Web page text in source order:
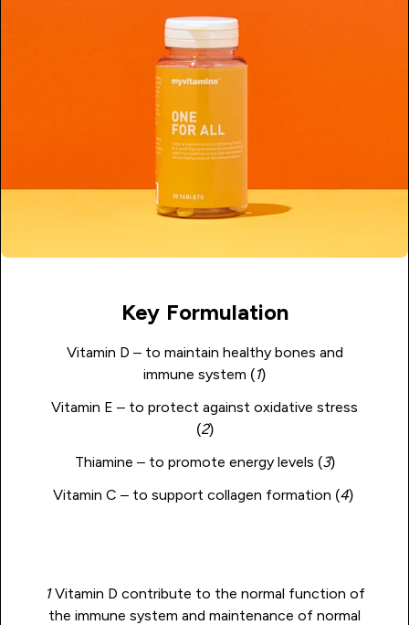
Key Formulation
Vitamin D – to maintain healthy bones and
immune system (1)
Vitamin E – to protect against oxidative stress
(2)
Thiamine – to promote energy levels (3)
Vitamin C – to support collagen formation (4)
1Vitamin D contribute to the normal function of
the immune system and maintenance of normal